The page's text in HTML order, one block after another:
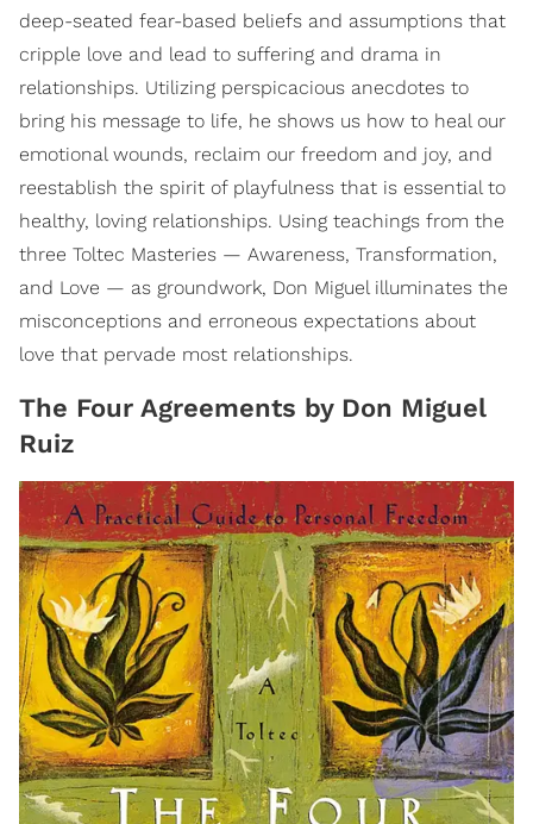
deep-seated fear-based beliefs and assumptions that
cripple love and lead to suffering and drama in
relationships. Utilizing perspicacious anecdotes to
bring his message to life, he shows us how to heal our
emotional wounds, reclaim our freedom and joy, and
reestablish the spirit of playfulness that is essential to
healthy, loving relationships. Using teachings from the
three Toltec Masteries — Awareness, Transformation,
and Love — as groundwork, Don Miguel illuminates the
misconceptions and erroneous expectations about
love that pervade most relationships.
The Four Agreements by Don Miguel
Ruiz